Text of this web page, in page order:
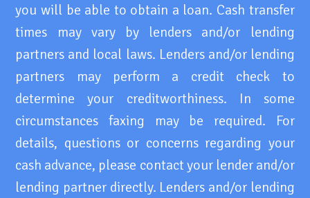
you will be able to obtain a loan. Cash transfer
times may vary by lenders and/or lending
partners and local laws. Lenders and/or lending
partners may perform a credit check to
determine your creditworthiness. In some
circumstances faxing may be required. For
details, questions or concerns regarding your
cash advance, please contact your lender and/or
lending partner directly. Lenders and/or lending